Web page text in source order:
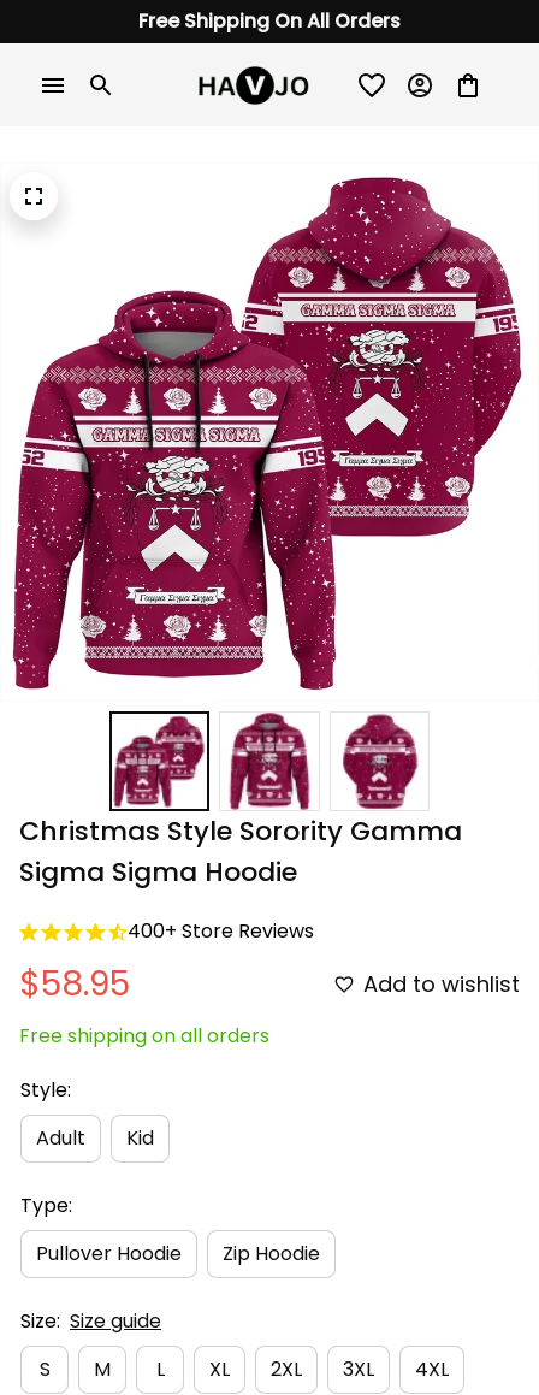
Free Shipping On All Orders
Christmas Style Sorority Gamma
Sigma Sigma Hoodie
400+ Store Reviews
$58.95 Add to wishlist
Free shipping on all orders
Style:
Adult
Kid
Type:
Pullover Hoodie
Zip Hoodie
Size: Size guide
S
M L XL 2XL 3XL 4XL